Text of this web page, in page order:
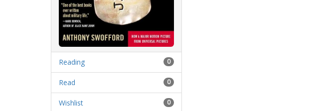
0
Reading
0
Read
0
Wishlist